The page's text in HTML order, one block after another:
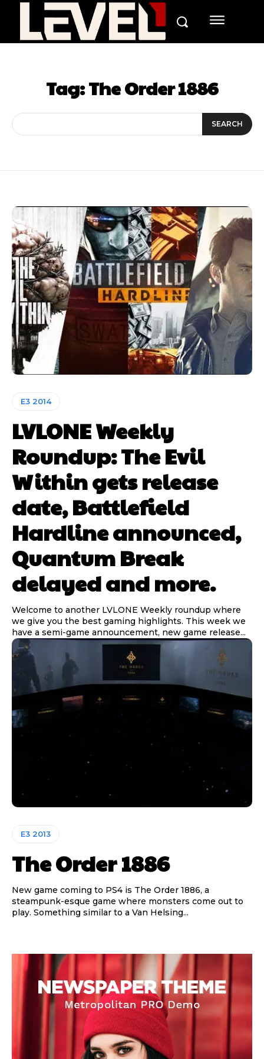
Tag:The Order 1886
SEARCH
E3 2014
LVLONE Weekly
Roundup: The Evil
Within gets release
date, Battlefield
Hardline announced,
Quantum Break
delayed and more.
Welcome to another LVLONE Weekly roundup where
we give you the best gaming highlights. This week we
have a semi-game announcement, new game release...
E3 2013
The Order 1886
New game coming to PS4 is The Order 1886, a
steampunk-esque game where monsters come out to
play. Something similar to a Van Helsing...